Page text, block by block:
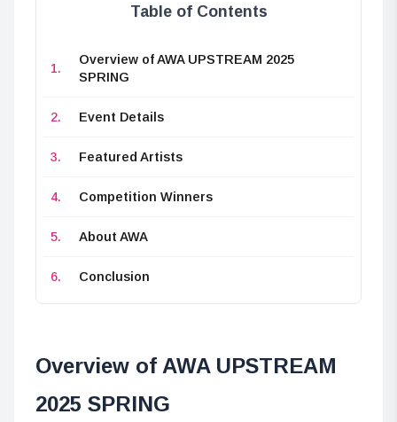
Table of Contents
Overview of AWA UPSTREAM 2025
SPRING
Event Details
Featured Artists
Competition Winners
About AWA
Conclusion
Overview of AWA UPSTREAM
2025 SPRING